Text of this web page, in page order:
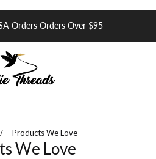
Orders Orders Over $95
/ Products We Love
We Love